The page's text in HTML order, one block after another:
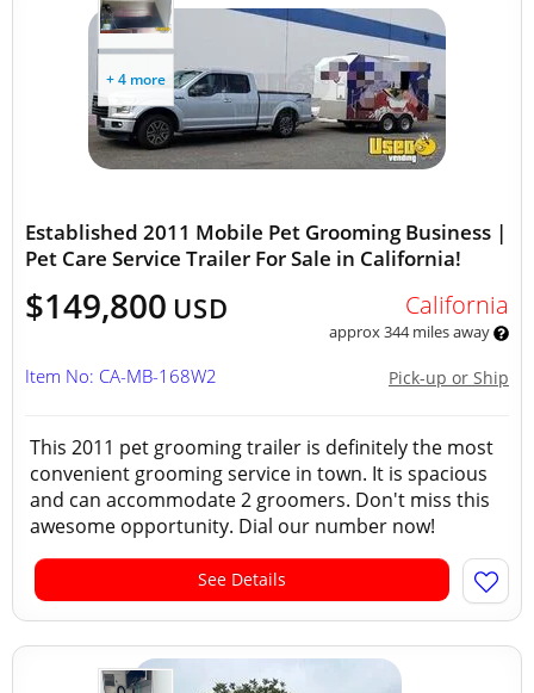
+ 4 more
Established 2011 Mobile Pet Grooming Business |
Pet Care Service Trailer For Sale in California!
$149,800 USD California
approx 344 miles away
Pick-up or Ship
Item No: CA-MB-168W2
This 2011 pet grooming trailer is definitely the most
convenient grooming service in town. It is spacious
and can accommodate 2 groomers. Don't miss this
awesome opportunity. Dial our number now!
See Details